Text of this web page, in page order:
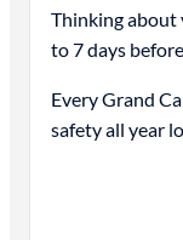
Thinking about
to 7 days
Every Grand
safety all year